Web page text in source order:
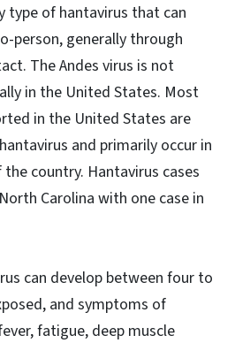
type of hantavirus that can
person, generally through
The Andes virus is not
in the United States. Most
in the United States are
and primarily occur in
country. Hantavirus cases
Carolina with one case in
can develop between four to
and symptoms of
fatigue, deep muscle